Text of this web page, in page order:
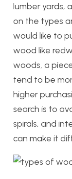
lumber yards,
on the types
would like to
wood like
woods, a
tend to be
higher
search is to
spirals, and
can make it